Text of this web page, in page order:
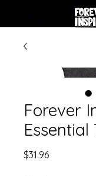
Forever
Essential
$31.96Price